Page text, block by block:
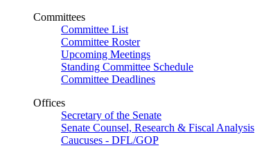
Committees
Committee List
Committee Roster
Upcoming Meetings
Standing Committee Schedule
Committee Deadlines
Offices
Secretary of the Senate
Senate Counsel, Research & Fiscal Analysis
Caucuses - DFL/GOP